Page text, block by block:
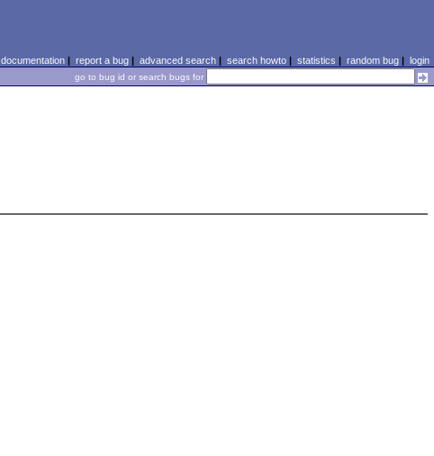
documentation| report a bug| advanced search| search howto| statistics | random bug| login
go to bug id or search bugs for